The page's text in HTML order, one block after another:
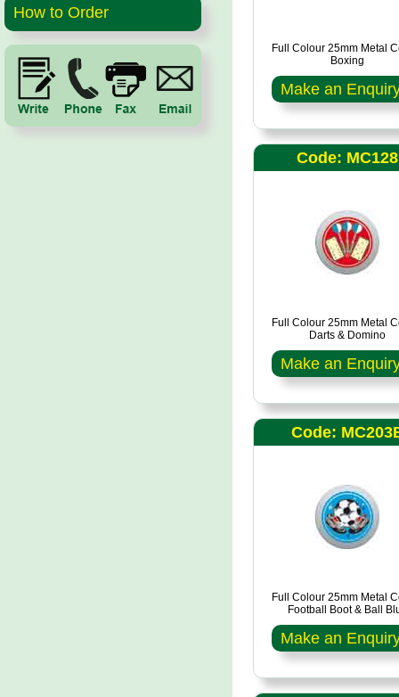
How to Order
Full Colour 25mm Metal
Boxing
Make an
Code: MC128
Full Colour 25mm Metal
Darts & Domino
Make an
Code:
Full Colour 25mm Metal
Football Boot & Ball
Make an